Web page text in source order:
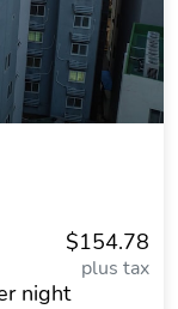
$154.78
plus tax
night